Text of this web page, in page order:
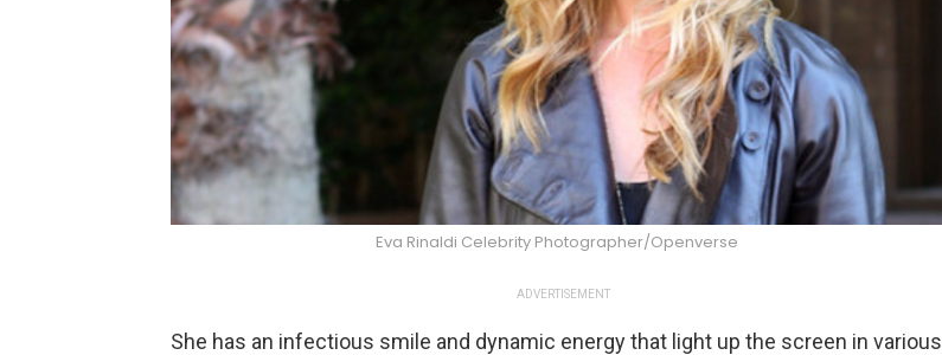
Eva Rinaldi Celebrity Photographer/Openverse
ADVERTISEMENT
She has an infectious smile and dynamic energy that light up the screen in various